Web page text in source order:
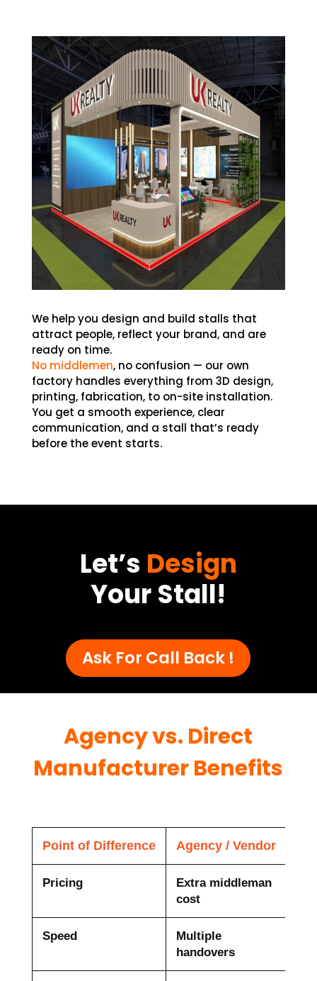
We help you design and build stalls that
attract people, reflect your brand, and are
ready on time.
No middlemen, no confusion — our own
factory handles everything from 3D design,
printing, fabrication, to on-site installation.
You get a smooth experience, clear
communication, and a stall that’s ready
before the event starts.
Let’s Design
Your Stall!
Ask For Call Back !
Agency vs. Direct
Manufacturer Benefits
Point of Difference Agency / Vendor
Pricing
Extra middleman
cost
Speed
Multiple
handovers